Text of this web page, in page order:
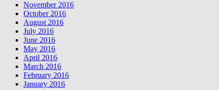
November 2016
October 2016
August 2016
July 2016
June 2016
May 2016
April 2016
March 2016
February 2016
January 2016